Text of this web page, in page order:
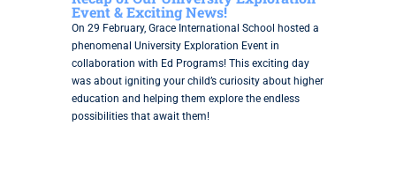
Event & Exciting News!
On 29 February, Grace International School hosted a
phenomenal University Exploration Event in
collaboration with Ed Programs! This exciting day
was about igniting your child’s curiosity about higher
education and helping them explore the endless
possibilities that await them!